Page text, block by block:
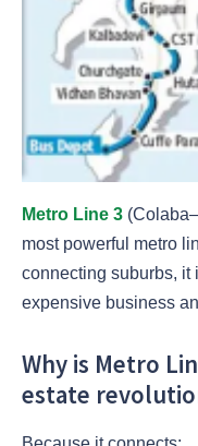
Metro Line 3
most powerful metro
connecting suburbs, it
expensive business
Why is Metro
estate